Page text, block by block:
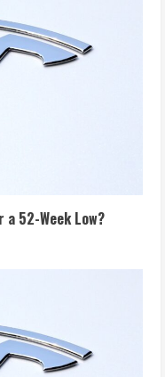
a 52-Week Low?